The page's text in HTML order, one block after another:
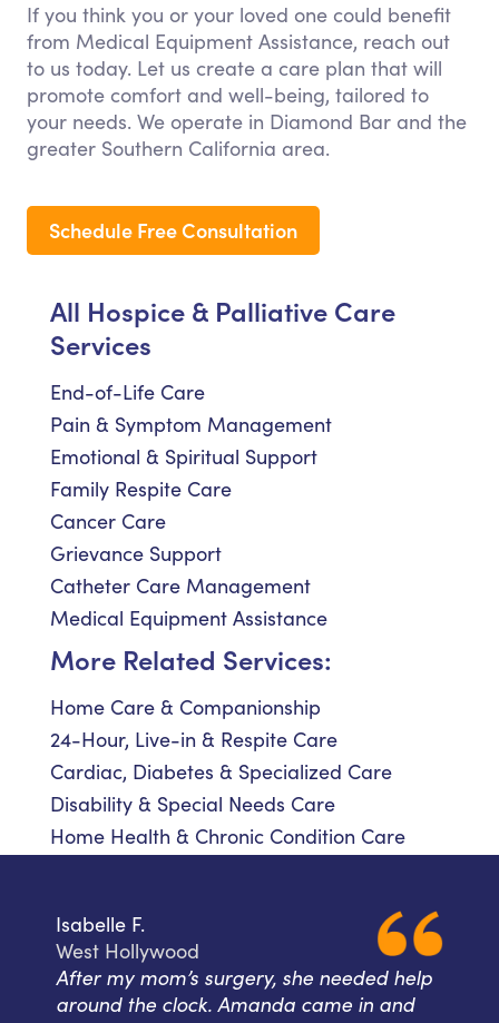
If you think you or your loved one could benefit
from Medical Equipment Assistance, reach out
to us today. Let us create a care plan that will
promote comfort and well-being, tailored to
your needs. We operate in Diamond Bar and the
greater Southern California area.
Schedule Free Consultation
All Hospice & Palliative Care
Services
End-of-Life Care
Pain & Symptom Management
Emotional & Spiritual Support
Family Respite Care
Cancer Care
Grievance Support
Catheter Care Management
Medical Equipment Assistance
More Related Services:
Home Care & Companionship
24-Hour, Live-in & Respite Care
Cardiac, Diabetes & Specialized Care
Disability & Special Needs Care
Home Health & Chronic Condition Care
Isabelle F.
West Hollywood
After my mom’s surgery, she needed help
around the clock. Amanda came in and